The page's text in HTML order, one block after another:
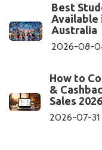
Best
Available
Australia
2026-08-
How to
&
Sales 2026
2026-07-31